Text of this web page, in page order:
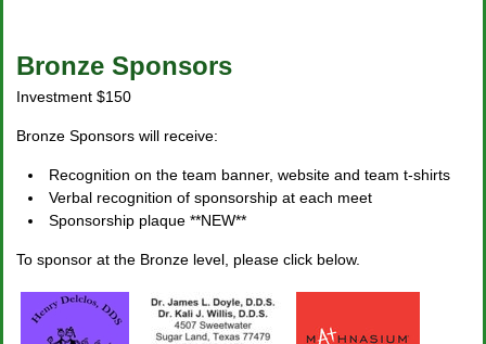
Bronze Sponsors
Investment $150
Bronze Sponsors will receive:
Recognition on the team banner, website and team t-shirts
Verbal recognition of sponsorship at each meet
Sponsorship plaque **NEW**
To sponsor at the Bronze level, please click below.